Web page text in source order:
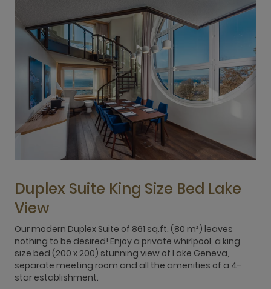
Duplex Suite King Size Bed Lake
View
Our modern Duplex Suite of 861 sq.ft. (80 m²) leaves
nothing to be desired! Enjoy a private whirlpool, a king
size bed (200 x 200) stunning view of Lake Geneva,
separate meeting room and all the amenities of a 4-
star establishment.